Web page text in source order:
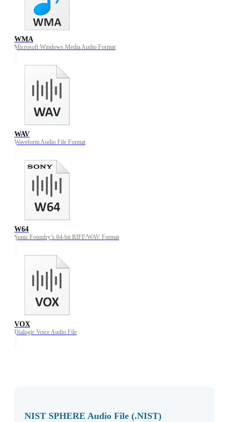
WMA
Microsoft Windows Media Audio Format
WAV
Waveform Audio File Format
W64
Sonic Foundry’s 64-bit RIFF/WAV Format
VOX
Dialogic Voice Audio File
NIST SPHERE Audio File (.NIST)